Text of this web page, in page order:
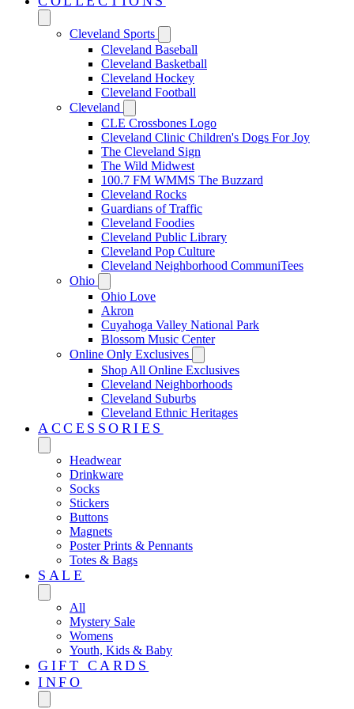
Cleveland Sports
Cleveland Baseball
Cleveland Basketball
Cleveland Hockey
Cleveland Football
Cleveland
CLE Crossbones Logo
Cleveland Clinic Children's Dogs For Joy
The Cleveland Sign
The Wild Midwest
100.7 FM WMMS The Buzzard
Cleveland Rocks
Guardians of Traffic
Cleveland Foodies
Cleveland Public Library
Cleveland Pop Culture
Cleveland Neighborhood CommuniTees
Ohio
Ohio Love
Akron
Cuyahoga Valley National Park
Blossom Music Center
Online Only Exclusives
Shop All Online Exclusives
Cleveland Neighborhoods
Cleveland Suburbs
Cleveland Ethnic Heritages
ACCESSORIES
Headwear
Drinkware
Socks
Stickers
Buttons
Magnets
Poster Prints & Pennants
Totes & Bags
SALE
All
Mystery Sale
Womens
Youth, Kids & Baby
GIFT CARDS
INFO